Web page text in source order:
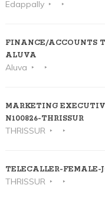
Edappally
FINANCE/ACCOUNTS
ALUVA
Aluva
MARKETING
N100826-THRISSUR
THRISSUR
TELECALLER-FEMALE-
THRISSUR